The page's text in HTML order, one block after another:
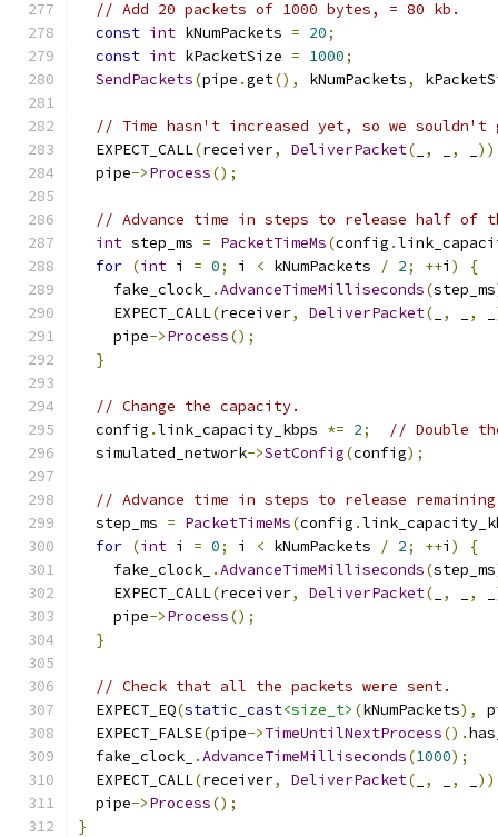
// Add 20 packets of 1000 bytes, = 80 kb.
const int kNumPackets = 20;
const int kPacketSize = 1000;
SendPackets(pipe .get(), kNumPackets,
// Time hasn't increased yet, so we souldn't
  EXPECT_CALL
(receiver, DeliverPacket( , ,
  pipe
->Process();
// Advance time in steps to release half of
int step_ms = PacketTimeMs(config .
for (int i = 0; i < kNumPackets / 2; ++i )
{
    fake_clock_
.AdvanceTimeMilliseconds(step_ms
    EXPECT_CALL
(receiver, DeliverPacket( , ,
    pipe
->Process();
}
// Change the capacity.
  config
.link_capacity_kbps *= 2;
// Double
  simulated_network
->SetConfig(config);
// Advance time in steps to release
  step_ms
= PacketTimeMs(config .
for (int i = 0; i < kNumPackets / 2; ++i )
{
    fake_clock_
.AdvanceTimeMilliseconds(step_ms
    EXPECT_CALL
(receiver, DeliverPacket( , ,
    pipe
->Process();
}
// Check that all the packets were sent.
  EXPECT_EQ
(static_cast<size_t> (kNumPackets),
  EXPECT_FALSE
(pipe->TimeUntilNextProcess().
  fake_clock_
.AdvanceTimeMilliseconds(1000);
  EXPECT_CALL
(receiver, DeliverPacket( , ,
  pipe
->Process();
}